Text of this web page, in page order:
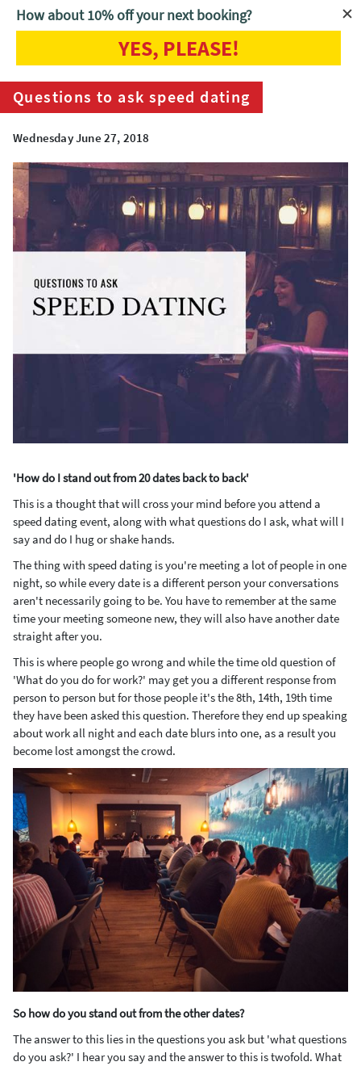
Home Blog Questions to ask speed dating
Questions to ask speed dating
Wednesday June 27, 2018
'How do I stand out from 20 dates back to back'
This is a thought that will cross your mind before you attend a
speed dating event, along with what questions do I ask, what will I
say and do I hug or shake hands.
The thing with speed dating is you're meeting a lot of people in one
night, so while every date is a different person your conversations
aren't necessarily going to be. You have to remember at the same
time your meeting someone new, they will also have another date
straight after you.
This is where people go wrong and while the time old question of
'What do you do for work?' may get you a different response from
person to person but for those people it's the 8th, 14th, 19th time
they have been asked this question. Therefore they end up speaking
about work all night and each date blurs into one, as a result you
become lost amongst the crowd.
So how do you stand out from the other dates?
The answer to this lies in the questions you ask but 'what questions
do you ask?' I hear you say and the answer to this is twofold. What
How about 10% off your next booking?
YES, PLEASE!